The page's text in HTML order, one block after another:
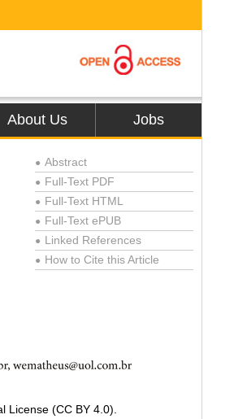
About Us Jobs
● Abstract
● Full-Text PDF
● Full-Text HTML
● Full-Text ePUB
● Linked References
● How to Cite this Article
License (CC BY 4.0).